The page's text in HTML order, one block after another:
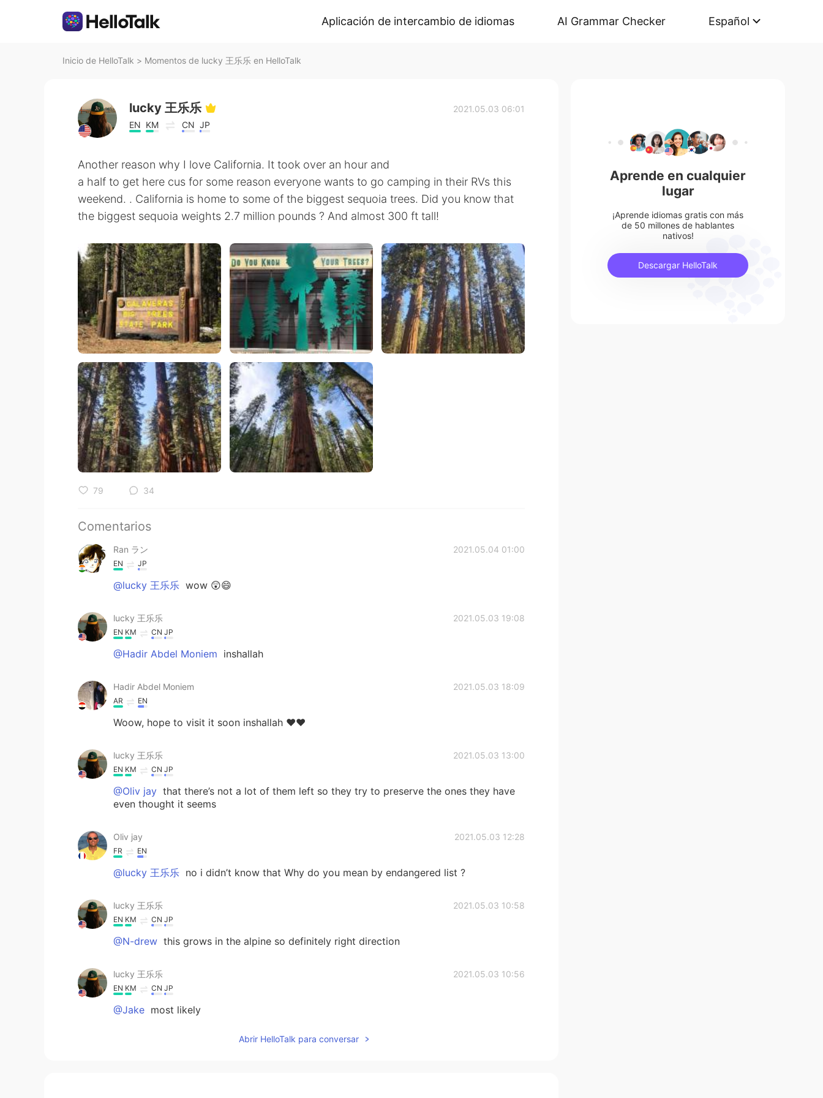
Aplicación de intercambio de idiomas AI Grammar Checker Español
Inicio de HelloTalk > Momentos de lucky 王乐乐 en HelloTalk
lucky 王乐乐
EN KM CN JP
2021.05.03 06:01
Another reason why I love California. It took over an hour and
a half to get here cus for some reason everyone wants to go camping in their RVs this
weekend. . California is home to some of the biggest sequoia trees. Did you know that
the biggest sequoia weights 2.7 million pounds ? And almost 300 ft tall!
79 34
Comentarios
Ran ラン 2021.05.04 01:00
EN JP
@lucky 王乐乐 wow 😲😄
lucky 王乐乐 2021.05.03 19:08
EN KM CN JP
@Hadir Abdel Moniem inshallah
Hadir Abdel Moniem 2021.05.03 18:09
AR EN
Woow, hope to visit it soon inshallah ♥️♥️
lucky 王乐乐 2021.05.03 13:00
EN KM CN JP
@Oliv jay that there’s not a lot of them left so they try to preserve the ones they have
even thought it seems
Oliv jay 2021.05.03 12:28
FR EN
@lucky 王乐乐 no i didn’t know that Why do you mean by endangered list ?
lucky 王乐乐 2021.05.03 10:58
EN KM CN JP
@N-drew this grows in the alpine so definitely right direction
lucky 王乐乐 2021.05.03 10:56
EN KM CN JP
@Jake most likely
Abrir HelloTalk para conversar
Aprende en cualquier
lugar
¡Aprende idiomas gratis con más
de 50 millones de hablantes
nativos!
Descargar HelloTalk